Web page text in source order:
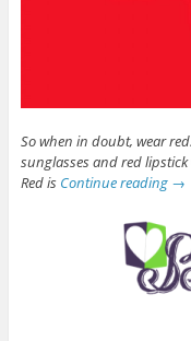
So when in doubt, wear
sunglasses and red
Red is Continue reading →